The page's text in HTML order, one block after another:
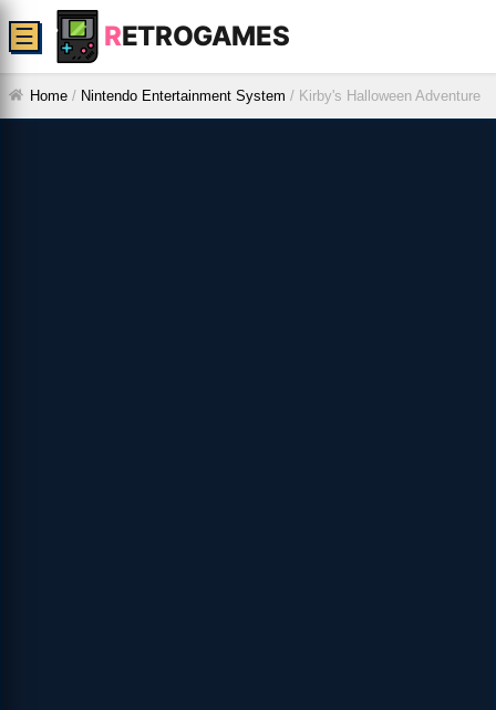
RETROGAMES
☰
Home / Nintendo Entertainment System / Kirby's Halloween Adventure